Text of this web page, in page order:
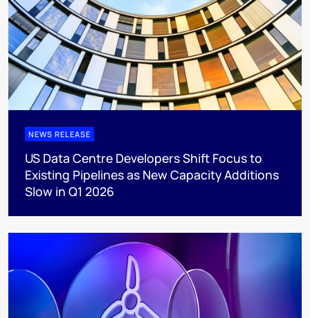
NEWS RELEASE
US Data Centre Developers Shift Focus to
Existing Pipelines as New Capacity Additions
Slow in Q1 2026